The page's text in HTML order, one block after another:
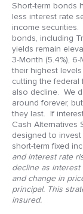
Short-term bonds
less interest rate
income securities.
bonds, including
yields remain
3-Month (5.4%), 6-
their highest
cutting the federal
also decline. We
around forever,
they last. If
Cash Alternatives
designed to
short-term fixed
and interest rate
decline as
and change in
principal. This
insured.